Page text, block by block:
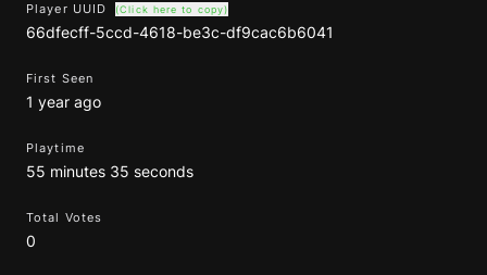
Player UUID (Click here to copy)
66dfecff-5ccd-4618-be3c-df9cac6b6041
First Seen
1 year ago
Playtime
55 minutes 35 seconds
Total Votes
0